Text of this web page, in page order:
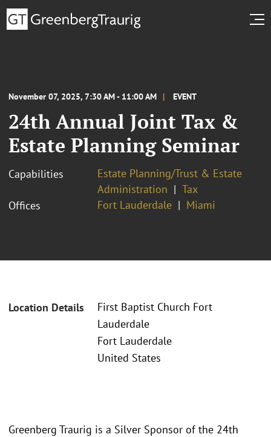
November 07, 2025, 7:30 AM - 11:00 AM EVENT
24th Annual Joint Tax &
Estate Planning Seminar
Capabilities
Estate Planning/Trust & Estate
Administration
Tax
Offices
Fort Lauderdale Miami
Location Details
First Baptist Church Fort
Lauderdale
Fort Lauderdale
United States
Greenberg Traurig is a Silver Sponsor of the 24th